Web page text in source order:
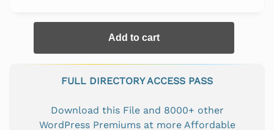
Add to cart
FULL DIRECTORY ACCESS PASS
Download this File and 8000+ other
WordPress Premiums at more Affordable